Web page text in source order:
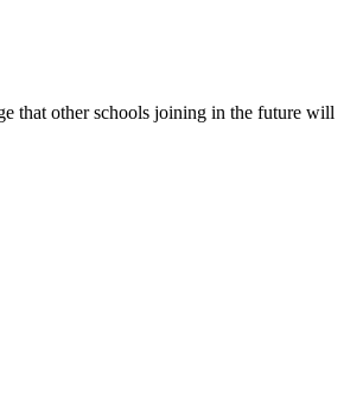
that other schools joining in the future will